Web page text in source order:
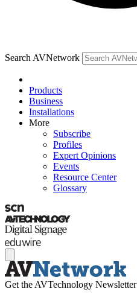
Search AVNetwork
Products
Business
Installations
More
Subscribe
Profiles
Expert Opinions
Events
Resource Center
Glossary
Get the AVTechnology Newsletter